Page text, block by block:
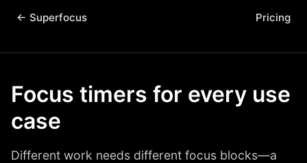
← Superfocus Pricing
Focus timers for every use
case
Different work needs different focus blocks—a